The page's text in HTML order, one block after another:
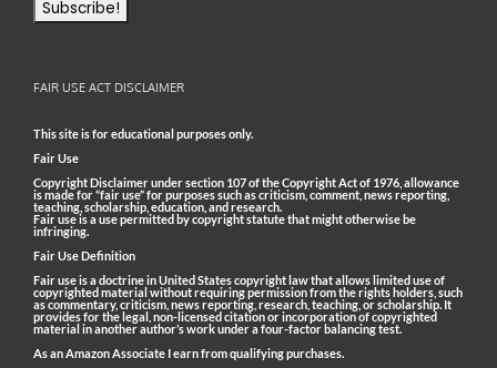
FAIR USE ACT DISCLAIMER
This site is for educational purposes only.
Fair Use
Copyright Disclaimer under section 107 of the Copyright Act of 1976, allowance
is made for “fair use” for purposes such as criticism, comment, news reporting,
teaching, scholarship, education, and research.
Fair use is a use permitted by copyright statute that might otherwise be
infringing.
Fair Use Definition
Fair use is a doctrine in United States copyright law that allows limited use of
copyrighted material without requiring permission from the rights holders, such
as commentary, criticism, news reporting, research, teaching, or scholarship. It
provides for the legal, non-licensed citation or incorporation of copyrighted
material in another author’s work under a four-factor balancing test.
As an Amazon Associate I earn from qualifying purchases.